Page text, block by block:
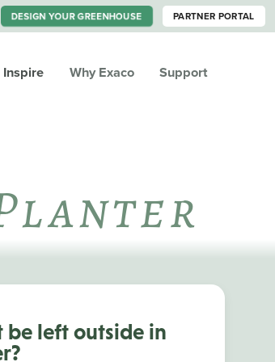
DESIGN YOUR GREENHOUSE PARTNER PORTAL
Inspire Why Exaco Support
be left outside in